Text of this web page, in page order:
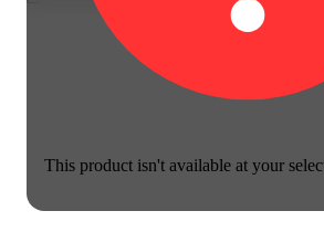
This product isn't available at your